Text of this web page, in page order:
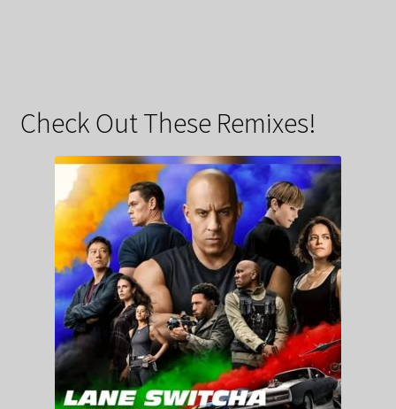
Check Out These Remixes!